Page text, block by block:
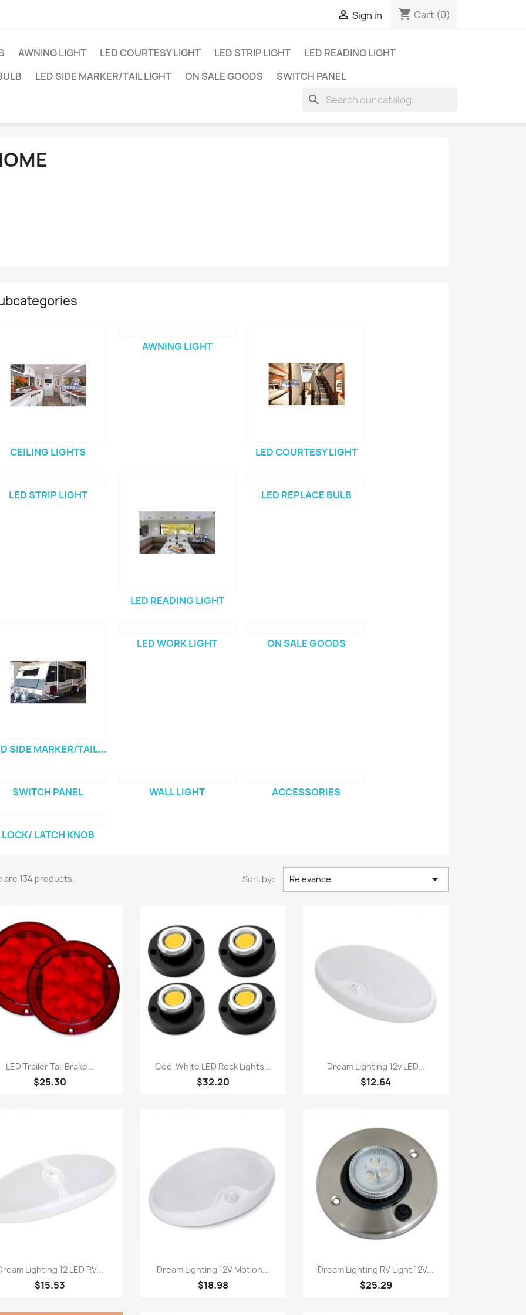
 Sign in shopping_cart Cart (0)
AWNING LIGHT LED COURTESY LIGHT LED STRIP LIGHT
LED READING LIGHT
LED SIDE MARKER/TAIL LIGHT ON SALE GOODS SWITCH PANEL
search
CEILING LIGHTS
AWNING LIGHT
LED COURTESY LIGHT
LED STRIP LIGHT
LED READING LIGHT
LED REPLACE BULB
SIDE MARKER/TAIL...
LED WORK LIGHT ON SALE GOODS
SWITCH PANEL WALL LIGHT ACCESSORIES
LOCK/ LATCH KNOB
are 134 products. Sort by: Relevance 
Quick view
LED Trailer Tail Brake...
$25.30
Quick view
Cool White LED Rock Lights...
$32.20
 Quick view
Dream Lighting 12v LED...
$12.64
Quick view
Lighting 12 LED RV...
$15.53
Quick view
Dream Lighting 12V Motion...
$18.98
Quick view
Dream Lighting RV Light 12V...
$25.29